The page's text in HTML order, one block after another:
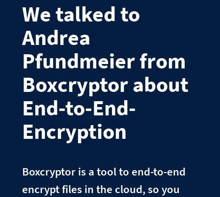
We talked to
Andrea
Pfundmeier from
Boxcryptor about
End-to-End-
Encryption
Boxcryptor is a tool to end-to-end
encrypt files in the cloud, so you